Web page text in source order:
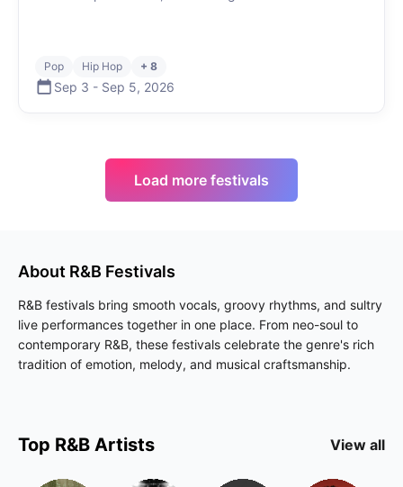
Pop Hip Hop + 8
Sep 3 - Sep 5, 2026
Load more festivals
About R&B Festivals
R&B festivals bring smooth vocals, groovy rhythms, and sultry
live performances together in one place. From neo-soul to
contemporary R&B, these festivals celebrate the genre's rich
tradition of emotion, melody, and musical craftsmanship.
Top R&B Artists View all